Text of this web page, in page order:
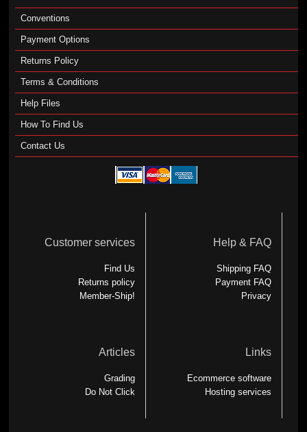
Conventions
Payment Options
Returns Policy
Terms & Conditions
Help Files
How To Find Us
Contact Us
Customer services
Find Us
Returns policy
Member-Ship!
Help & FAQ
Shipping FAQ
Payment FAQ
Privacy
Articles
Grading
Do Not Click
Links
Ecommerce software
Hosting services